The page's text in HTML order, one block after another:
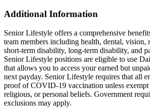
Additional Information
Senior Lifestyle offers a comprehensive
team members including health, dental, vision,
short-term disability, long-term disability, and
Senior Lifestyle positions are eligible to use
that allows you to access your earned but
next payday. Senior Lifestyle requires that all
proof of COVID-19 vaccination unless exempt
religious, or personal beliefs. Government
exclusions may apply.